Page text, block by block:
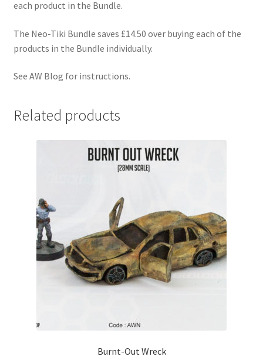
each product in the Bundle.
The Neo-Tiki Bundle saves £14.50 over buying each of the
products in the Bundle individually.
See AW Blog for instructions.
Related products
Burnt-Out Wreck